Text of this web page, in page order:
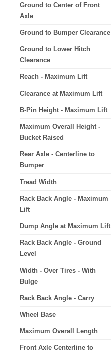
Ground to Center of Front
Axle
Ground to Bumper Clearance
Ground to Lower Hitch
Clearance
Reach - Maximum Lift
Clearance at Maximum Lift
B-Pin Height - Maximum Lift
Maximum Overall Height -
Bucket Raised
Rear Axle - Centerline to
Bumper
Tread Width
Rack Back Angle - Maximum
Lift
Dump Angle at Maximum Lift
Rack Back Angle - Ground
Level
Width - Over Tires - With
Bulge
Rack Back Angle - Carry
Wheel Base
Maximum Overall Length
Front Axle Centerline to